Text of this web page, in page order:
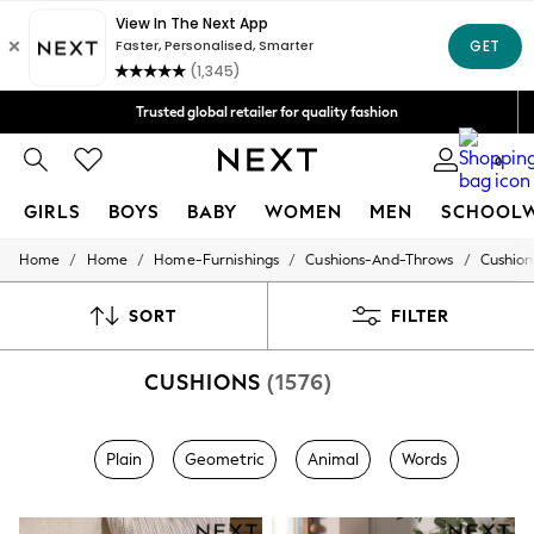
Free Delivery over AZN 135*
We accept
Trusted global retailer for quality fashion
0
GIRLS BOYS BABY WOMEN MEN
GIRLS
98 - 110cm
All Clothing
Dungarees
Jeans
Knitwear
Home / Home / Home-Furnishings / Cushions-And-Throws /
SORT FILTER
CUSHIONS (1576)
Plain Geometric Animal Words